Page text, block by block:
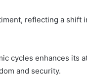
reflecting a shift
cycles enhances its
and security.